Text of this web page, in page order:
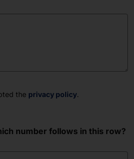
the privacy policy.
number follows in this row?